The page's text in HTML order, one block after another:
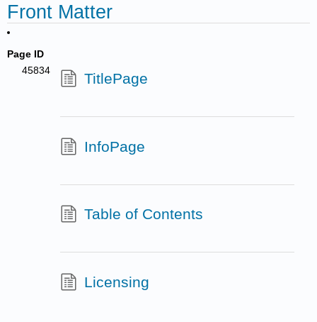
Front Matter
Page ID
45834
TitlePage
InfoPage
Table of Contents
Licensing